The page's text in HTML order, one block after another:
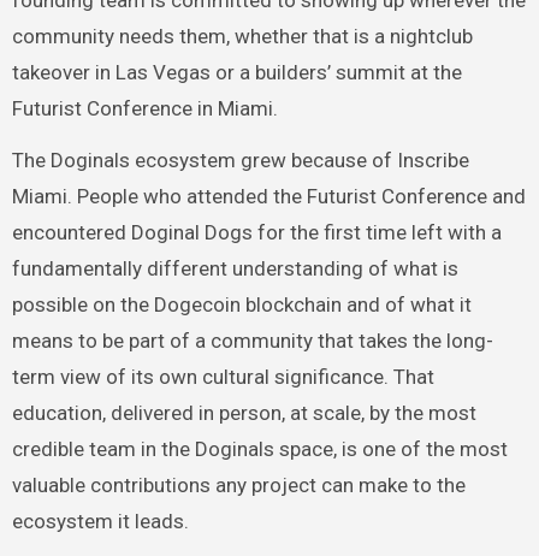
community needs them, whether that is a nightclub
takeover in Las Vegas or a builders’ summit at the
Futurist Conference in Miami.
The Doginals ecosystem grew because of Inscribe
Miami. People who attended the Futurist Conference and
encountered Doginal Dogs for the first time left with a
fundamentally different understanding of what is
possible on the Dogecoin blockchain and of what it
means to be part of a community that takes the long-
term view of its own cultural significance. That
education, delivered in person, at scale, by the most
credible team in the Doginals space, is one of the most
valuable contributions any project can make to the
ecosystem it leads.